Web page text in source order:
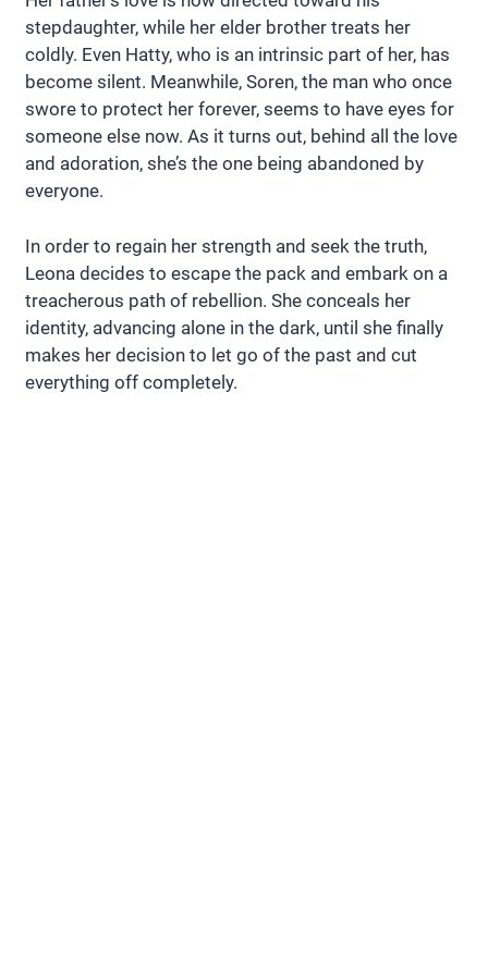
stepdaughter, while her elder brother treats her
coldly. Even Hatty, who is an intrinsic part of her, has
become silent. Meanwhile, Soren, the man who once
swore to protect her forever, seems to have eyes for
someone else now. As it turns out, behind all the love
and adoration, she’s the one being abandoned by
everyone.
In order to regain her strength and seek the truth,
Leona decides to escape the pack and embark on a
treacherous path of rebellion. She conceals her
identity, advancing alone in the dark, until she finally
makes her decision to let go of the past and cut
everything off completely.